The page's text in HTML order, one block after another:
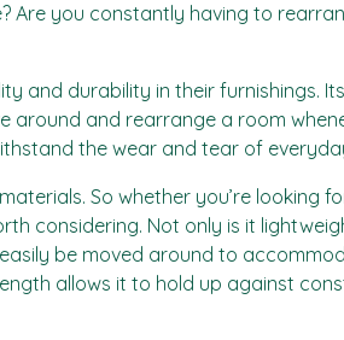
you constantly having to
and durability in their furnishings.
and rearrange a room
the wear and tear of
So whether you’re looking
considering. Not only is it
be moved around to
allows it to hold up against